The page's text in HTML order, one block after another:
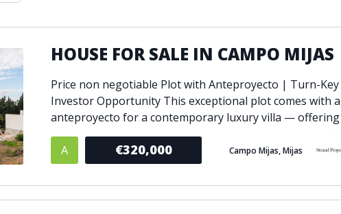
Garage
Gated community
Heated pool
Inside Golf Resort
Panoramic view
Pool
Private garden
Private pool
Sauna
Solarium
South orientation
Underfloor heating Wine Cellar
HOUSE FOR SALE IN CAMPO MIJAS
Price non negotiable Plot with Anteproyecto | Turn-
Investor Opportunity This exceptional plot comes with
anteproyecto for a contemporary luxury villa — offering
A €320,000 Campo Mijas, Mijas